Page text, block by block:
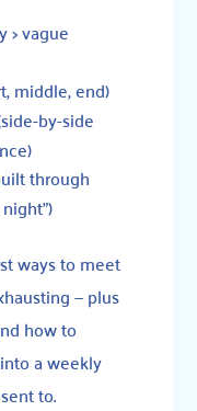
> vague
middle, end)
by-side
through
ways to meet
— plus
how to
a weekly
to.